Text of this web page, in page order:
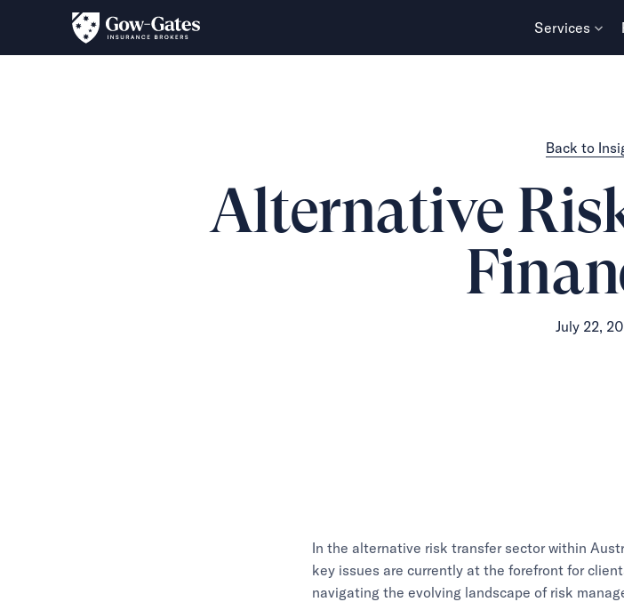
Services
Back to
Alternative
July 22,
In the alternative risk transfer sector within
key issues are currently at the forefront for
navigating the evolving landscape of risk